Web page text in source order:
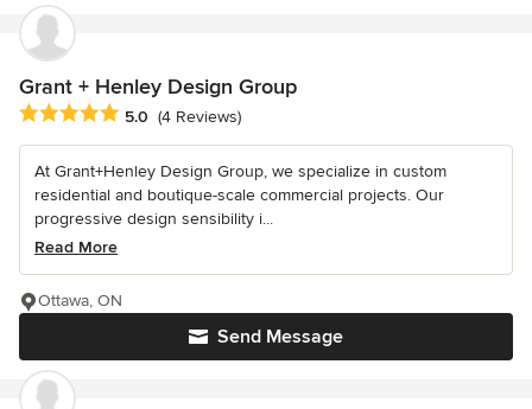
Grant + Henley Design Group
Average rating: 5 out of 5 stars
5.0 (4 Reviews)
At Grant+Henley Design Group, we specialize in custom
residential and boutique-scale commercial projects. Our
progressive design sensibility i...
Read More
Send Message
Ottawa, ON